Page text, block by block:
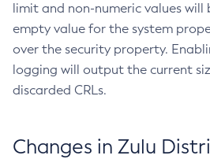
limit and non-numeric values will
empty value for the system
over the security property.
logging will output the current
discarded CRLs.
Changes in Zulu